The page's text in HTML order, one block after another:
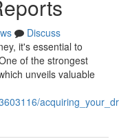
Discuss
it's essential to
of the strongest
unveils valuable